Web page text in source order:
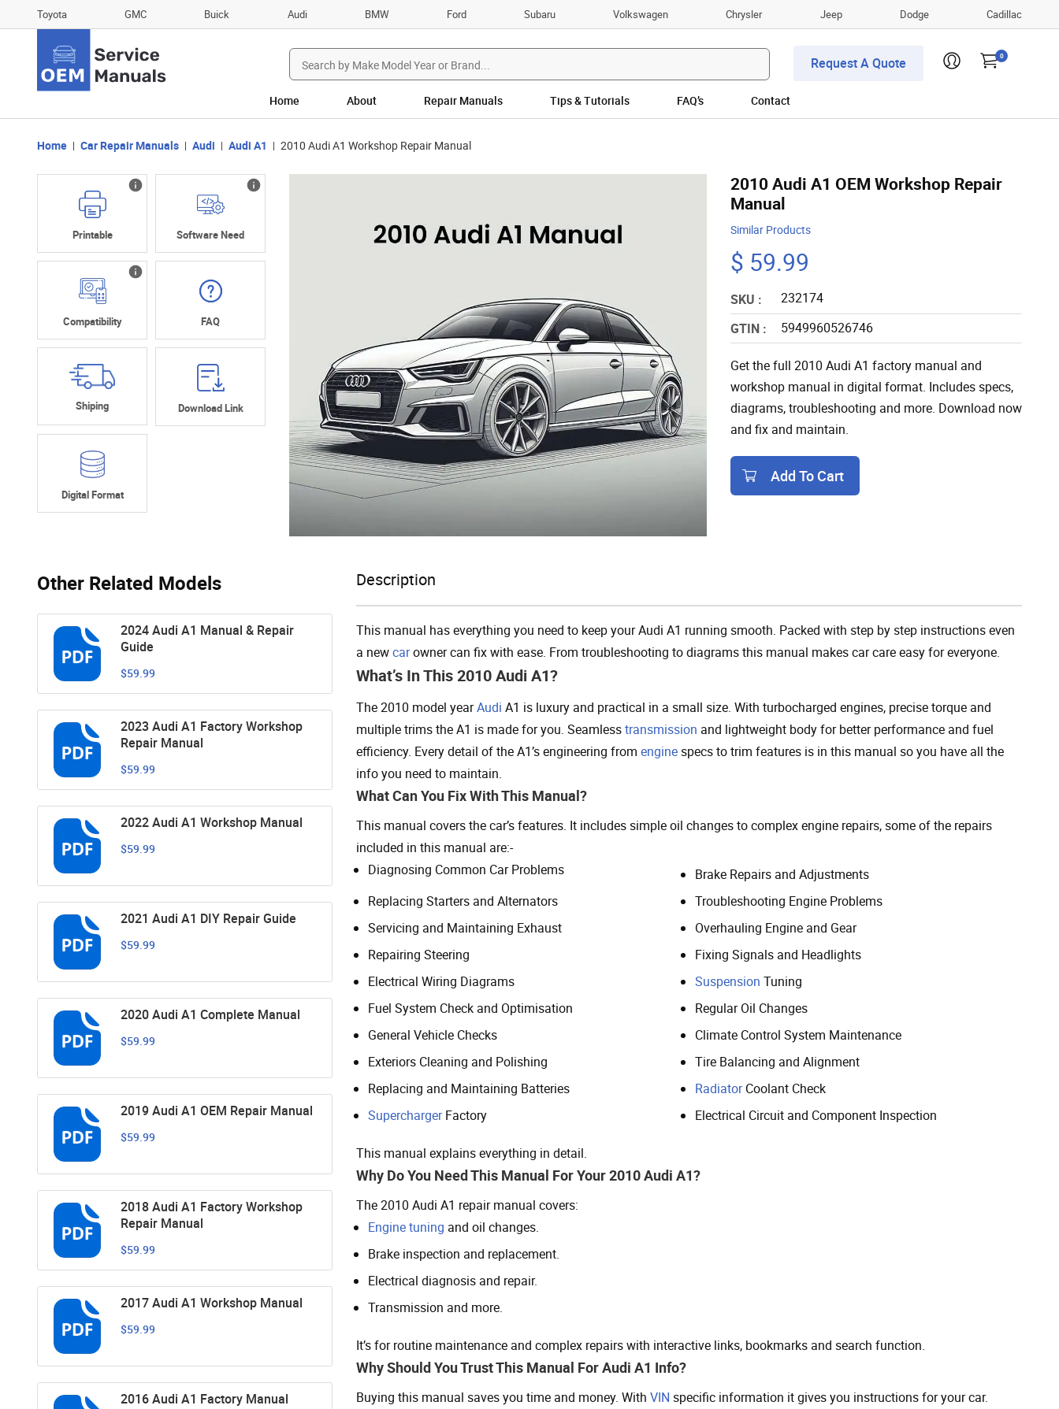
Toyota GMC Buick Audi BMW Ford Subaru Volkswagen Chrysler Jeep Dodge Cadillac
Search
for:
Request A Quote 0
Home About Repair Manuals Tips & Tutorials FAQ’s Contact
Home Car Repair Manuals Audi Audi A1 2010 Audi A1 Workshop Repair Manual
2010 Audi A1 OEM Workshop Repair
Manual
Similar Products
$ 59.99
SKU :
232174
GTIN :
5949960526746
Get the full 2010 Audi A1 factory manual and
workshop manual in digital format. Includes specs,
diagrams, troubleshooting and more. Download now
and fix and maintain.
Add To Cart
Printable Software Need
Compatibility FAQ
Shiping Download Link
Digital Format
Other Related Models
2024 Audi A1 Manual & Repair
Guide
$59.99
2023 Audi A1 Factory Workshop
Repair Manual
$59.99
2022 Audi A1 Workshop Manual
$59.99
2021 Audi A1 DIY Repair Guide
$59.99
2020 Audi A1 Complete Manual
$59.99
2019 Audi A1 OEM Repair Manual
$59.99
2018 Audi A1 Factory Workshop
Repair Manual
$59.99
2017 Audi A1 Workshop Manual
$59.99
2016 Audi A1 Factory Manual
Description
This manual has everything you need to keep your Audi A1 running smooth. Packed with step by step instructions even
a newcarowner can fix with ease. From troubleshooting to diagrams this manual makes car care easy for everyone.
What’s In This 2010 Audi A1?
The 2010 model yearAudi A1 is luxury and practical in a small size. With turbocharged engines, precise torque and
multiple trims the A1 is made for you. Seamlesstransmission and lightweight body for better performance and fuel
efficiency. Every detail of the A1’s engineering from enginespecs to trim features is in this manual so you have all the
info you need to maintain.
What Can You Fix With This Manual?
This manual covers the car’s features. It includes simple oil changes to complex engine repairs, some of the repairs
included in this manual are:-
Diagnosing Common Car Problems
Brake Repairs and Adjustments
Replacing Starters and Alternators
Troubleshooting Engine Problems
Servicing and Maintaining Exhaust
Overhauling Engine and Gear
Repairing Steering
Fixing Signals and Headlights
Electrical Wiring Diagrams
Suspension Tuning
Fuel System Check and Optimisation
Regular Oil Changes
General Vehicle Checks
Climate Control System Maintenance
Exteriors Cleaning and Polishing
Tire Balancing and Alignment
Replacing and Maintaining Batteries
RadiatorCoolant Check
SuperchargerFactory Electrical Circuit and Component Inspection
This manual explains everything in detail.
Why Do You Need This Manual For Your 2010 Audi A1?
The 2010 Audi A1 repair manual covers:
Engine tuning and oil changes.
Brake inspection and replacement.
Electrical diagnosis and repair.
Transmission and more.
It’s for routine maintenance and complex repairs with interactive links, bookmarks and search function.
Why Should You Trust This Manual For Audi A1 Info?
Buying this manual saves you time and money. With VIN specific information it gives you instructions for your car.